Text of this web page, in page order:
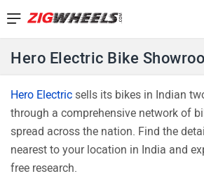
Hero Electric Bike
Hero Electric sells its bikes in Indian
through a comprehensive network of
spread across the nation. Find the
nearest to your location in India and
free research.